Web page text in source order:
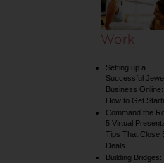
Work
Setting up a
Successful
Business Online:
How to Get
Command the
5 Virtual
Tips That Close
Deals
Building Bridges: